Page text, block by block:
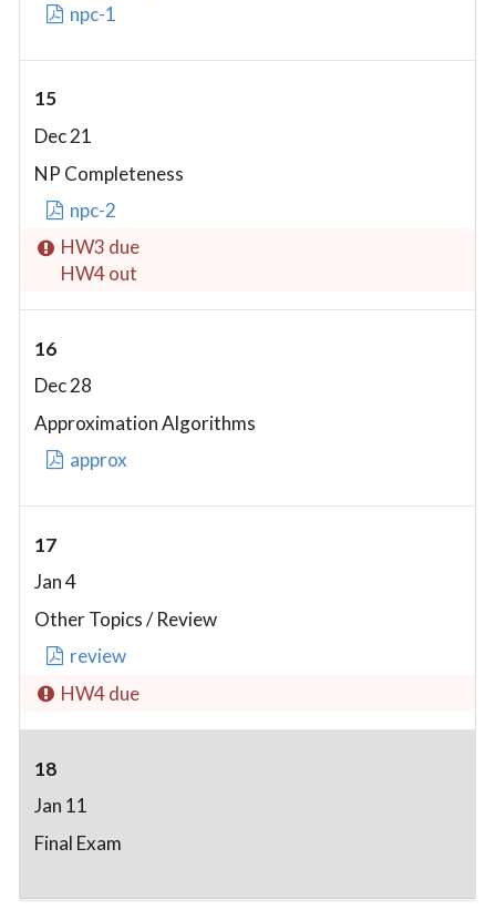
npc-1
15
Dec 21
NP Completeness
npc-2
HW3 due
HW4 out
16
Dec 28
Approximation Algorithms
approx
17
Jan 4
Other Topics / Review
review
HW4 due
18
Jan 11
Final Exam